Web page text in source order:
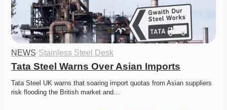
NEWS·Stainless Steel Desk
Tata Steel Warns Over Asian Imports
Tata Steel UK warns that soaring import quotas from Asian suppliers
risk flooding the British market and…